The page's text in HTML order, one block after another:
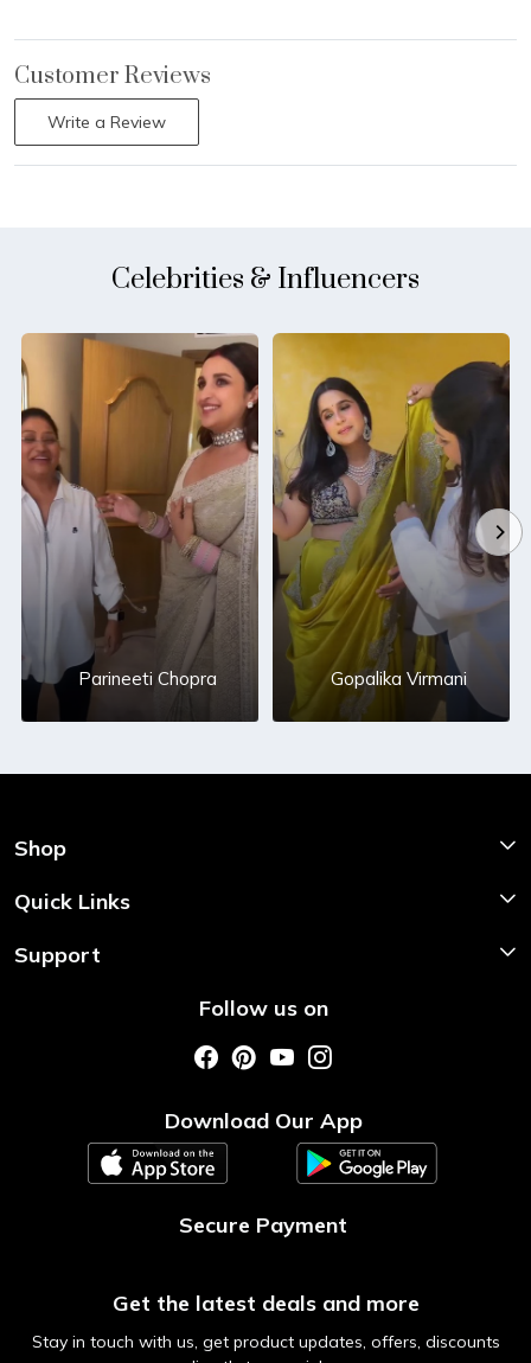
Customer Reviews
Write a Review
Celebrities & Influencers
Parineeti Chopra Gopalika Virmani
Shop
Shop Now
Quick Links
Home
Support
Shipping & Return PolicyFollow us on
Download Our App
Secure Payment
Get the latest deals and more
Stay in touch with us, get product updates, offers, discounts